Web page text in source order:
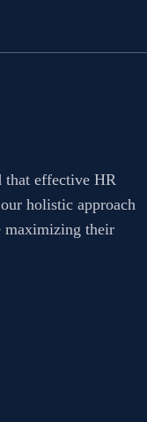
that effective HR
holistic approach
maximizing their